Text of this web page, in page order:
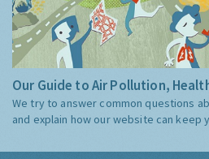
Our Guide to Air Pollution,
We try to answer common questions
and explain how our website can keep